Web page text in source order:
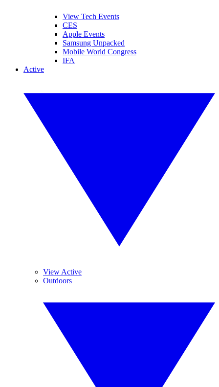
View Tech Events
CES
Apple Events
Samsung Unpacked
Mobile World Congress
IFA
Active
View Active
Outdoors